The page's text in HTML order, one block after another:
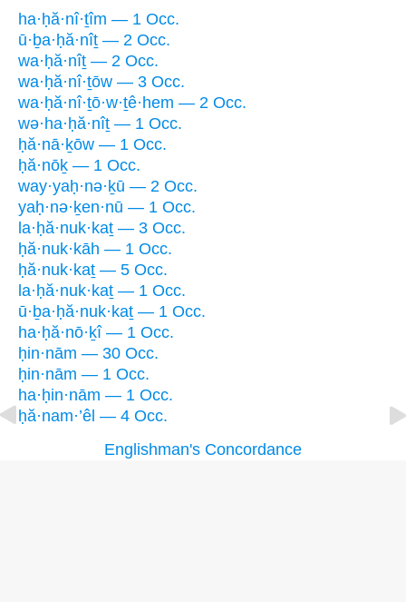
ha·ḥă·nî·ṯîm — 1 Occ.
ū·ḇa·ḥă·nîṯ — 2 Occ.
wa·ḥă·nîṯ — 2 Occ.
wa·ḥă·nî·ṯōw — 3 Occ.
wa·ḥă·nî·ṯō·w·ṯê·hem — 2 Occ.
wə·ha·ḥă·nîṯ — 1 Occ.
ḥă·nā·ḵōw — 1 Occ.
ḥă·nōḵ — 1 Occ.
way·yaḥ·nə·ḵū — 2 Occ.
yaḥ·nə·ḵen·nū — 1 Occ.
la·ḥă·nuk·kaṯ — 3 Occ.
ḥă·nuk·kāh — 1 Occ.
ḥă·nuk·kaṯ — 5 Occ.
la·ḥă·nuk·kaṯ — 1 Occ.
ū·ḇa·ḥă·nuk·kaṯ — 1 Occ.
ha·ḥă·nō·ḵî — 1 Occ.
ḥin·nām — 30 Occ.
ḥin·nām — 1 Occ.
ha·ḥin·nām — 1 Occ.
ḥă·nam·’êl — 4 Occ.
Englishman's Concordance